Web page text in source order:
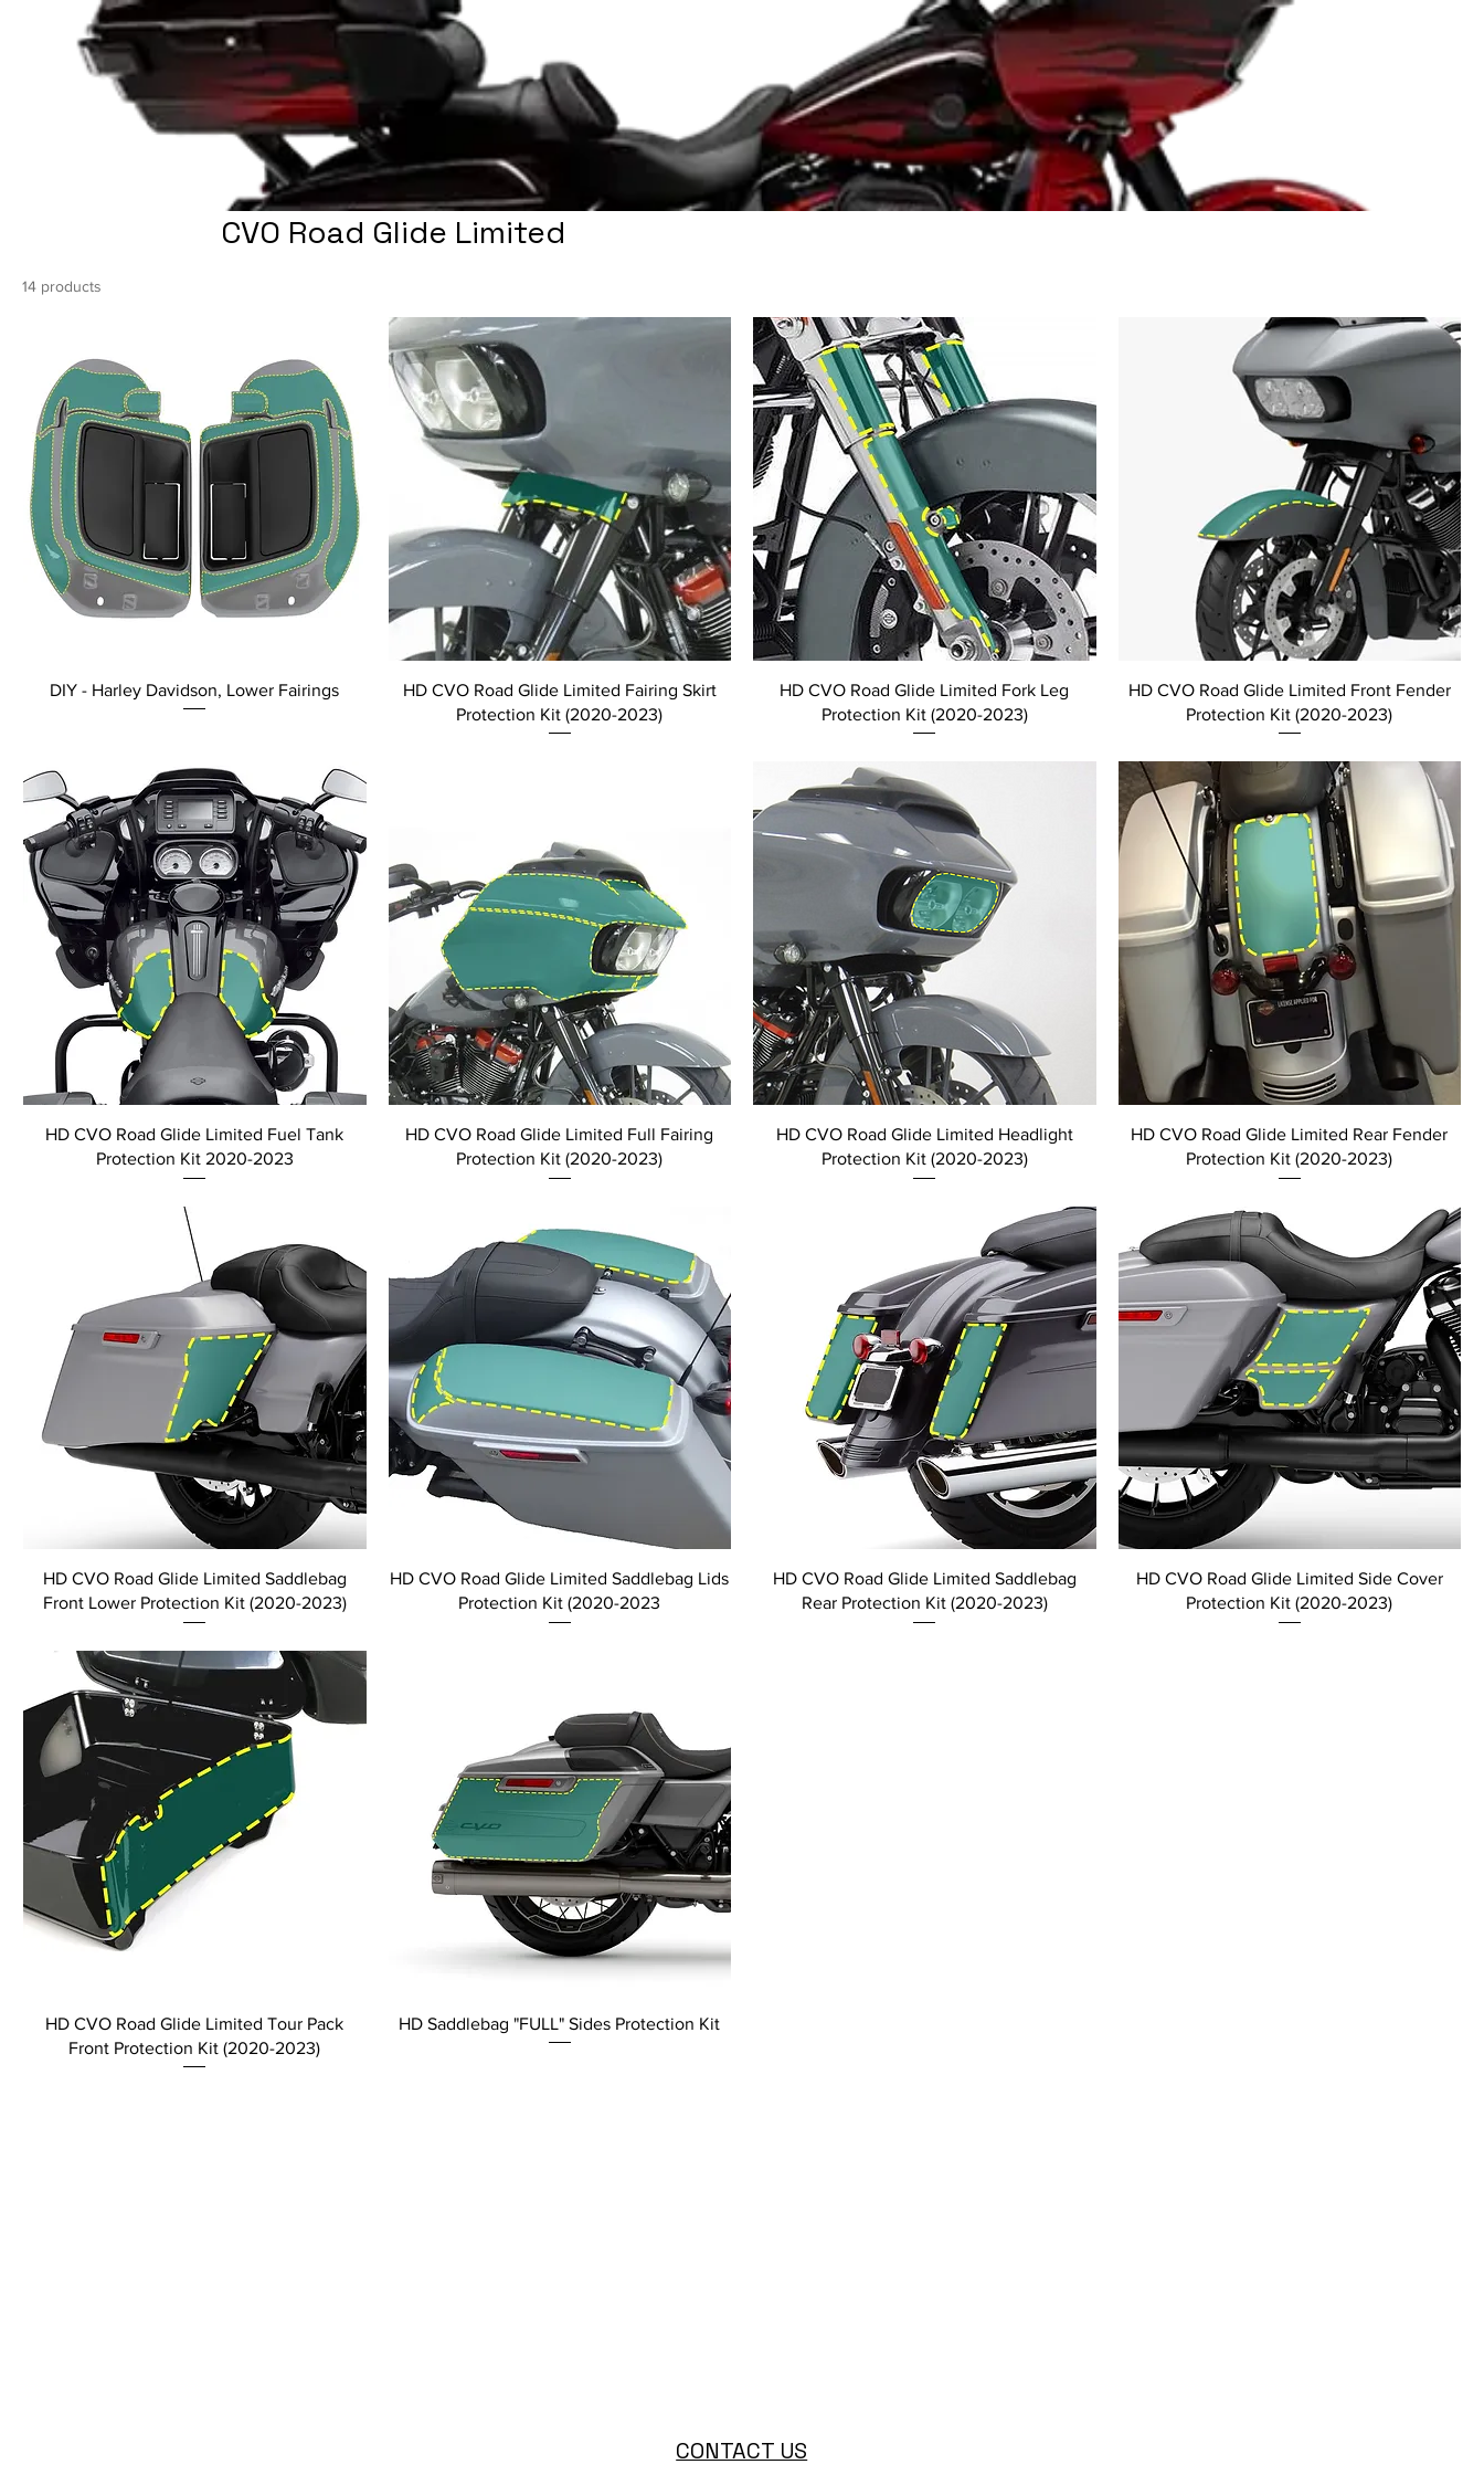
CVO Road Glide Limited
14 products
DIY - Harley Davidson, Lower Fairings
HD CVO Road Glide Limited Fairing Skirt
Protection Kit (2020-2023)
HD CVO Road Glide Limited Fork Leg
Protection Kit (2020-2023)
HD CVO Road Glide Limited Front Fender
Protection Kit (2020-2023)
HD CVO Road Glide Limited Fuel Tank
Protection Kit 2020-2023
HD CVO Road Glide Limited Full Fairing
Protection Kit (2020-2023)
HD CVO Road Glide Limited Headlight
Protection Kit (2020-2023)
HD CVO Road Glide Limited Rear Fender
Protection Kit (2020-2023)
HD CVO Road Glide Limited Saddlebag
Front Lower Protection Kit (2020-2023)
HD CVO Road Glide Limited Saddlebag Lids
Protection Kit (2020-2023
HD CVO Road Glide Limited Saddlebag
Rear Protection Kit (2020-2023)
HD CVO Road Glide Limited Side Cover
Protection Kit (2020-2023)
HD CVO Road Glide Limited Tour Pack
Front Protection Kit (2020-2023)
HD Saddlebag "FULL" Sides Protection Kit
CONTACT US